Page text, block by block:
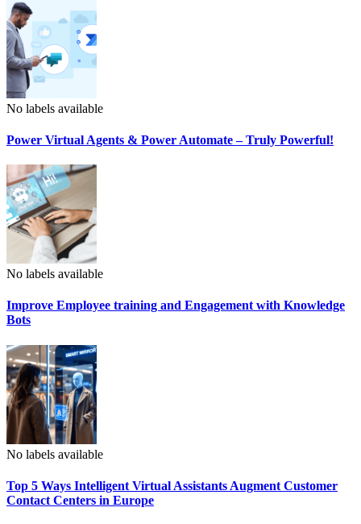
No labels available
Power Virtual Agents & Power Automate – Truly Powerful!
No labels available
Improve Employee training and Engagement with Knowledge
Bots
No labels available
Top 5 Ways Intelligent Virtual Assistants Augment Customer
Contact Centers in Europe